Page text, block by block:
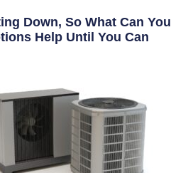
Down, So What Can You
Help Until You Can